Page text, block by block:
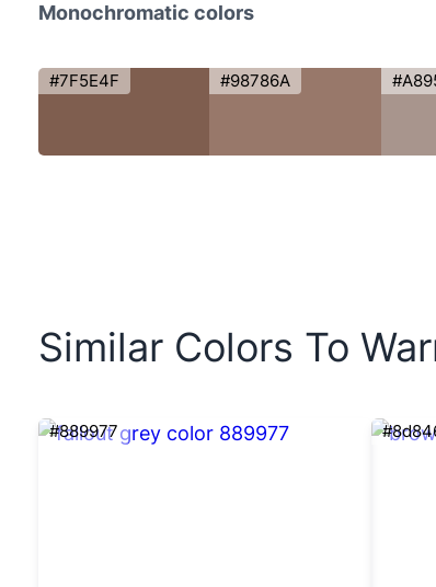
Monochromatic colors
#7F5E4F #98786A
Similar Colors To
#889977